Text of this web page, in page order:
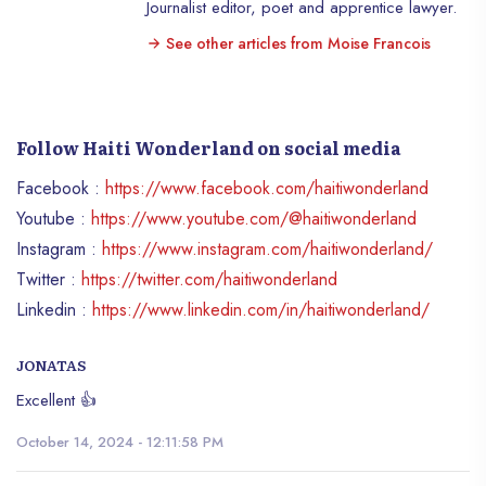
increasingly reduced in Western societies.
sanctions. No society can tolerate this
practice which could hamper the
degeneration of the democratic system
and, consequently, of the electorate
system. Civil society and human rights
organizations must be vigilant in order to
avoid these harmful drifts in the democratic
system. In fact, the temptation to bribe the
because citizens are called upon to freely
choose the leaders of the city. Ultimately,
Journalist editor, poet and apprentice lawyer.
See other articles from Moise Francois
Follow Haiti Wonderland on social media
Facebook : https://www.facebook.com/haitiwonderland
Youtube : https://www.youtube.com/@haitiwonderland
Instagram : https://www.instagram.com/haitiwonderland/
Twitter : https://twitter.com/haitiwonderland
Linkedin : https://www.linkedin.com/in/haitiwonderland/
JONATAS
Excellent 👍
October 14, 2024 - 12:11:58 PM